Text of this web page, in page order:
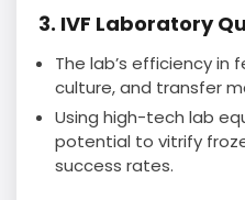
3. IVF Laboratory
The lab’s efficiency in
culture, and transfer
Using high-tech lab
potential to vitrify
success rates.